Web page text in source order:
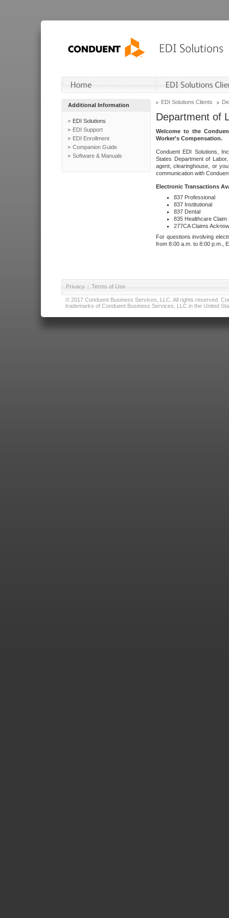
Additional Information
EDI Solutions
EDI Support
EDI Enrollment
Companion Guide
Software & Manuals
EDI Solutions Clients
Department of
Welcome to the
Worker's Compensation.
Conduent EDI Solutions,
States Department of
agent, clearinghouse, or
communication with
Electronic Transactions
837 Professional
837 Institutional
837 Dental
835 Healthcare Claim
277CA Claims
For questions involving
from 8:00 a.m. to 8:00 p.m.,
Privacy | Terms of Use
© 2017 Conduent Business Services, LLC. All rights reserved.
trademarks of Conduent Business Services, LLC in the United